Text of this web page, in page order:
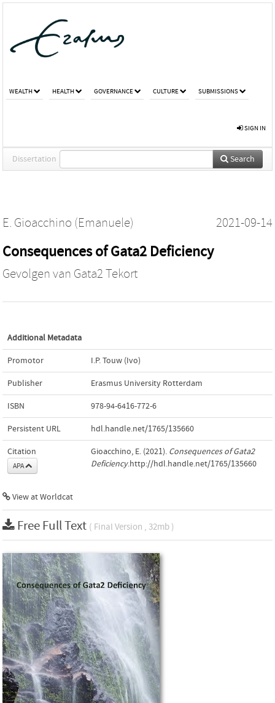
WEALTH HEALTH GOVERNANCE CULTURE SUBMISSIONS
SIGN IN
Dissertation Search
E. Gioacchino (Emanuele) 2021-09-14
Consequences of Gata2 Deficiency
Gevolgen van Gata2 Tekort
Additional Metadata
Promotor I.P. Touw (Ivo)
Publisher Erasmus University Rotterdam
ISBN 978-94-6416-772-6
Persistent URL hdl.handle.net/1765/135660
Citation
APA
Gioacchino, E. (2021). Consequences of Gata2
Deficiency.http://hdl.handle.net/1765/135660
View at Worldcat
Free Full Text ( Final Version , 32mb )